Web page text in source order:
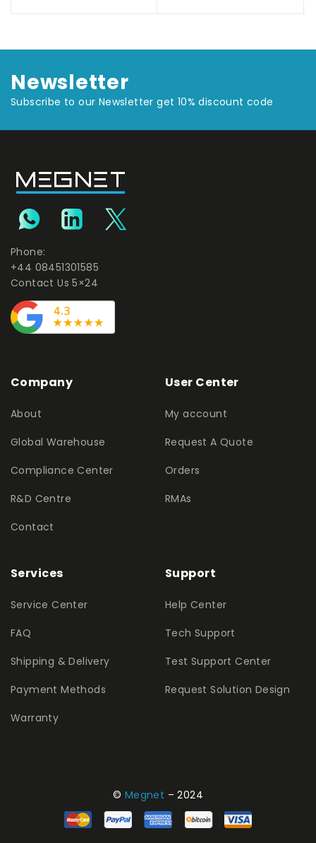
Newsletter
Subscribe to our Newsletter get 10% discount code
Phone:
+44 08451301585
Contact Us 5×24
Company
About
Global Warehouse
Compliance Center
R&D Centre
Contact
User Center
My account
Request A Quote
Orders
RMAs
Services
Service Center
FAQ
Shipping & Delivery
Payment Methods
Warranty
Support
Help Center
Tech Support
Test Support Center
Request Solution Design
© Megnet – 2024